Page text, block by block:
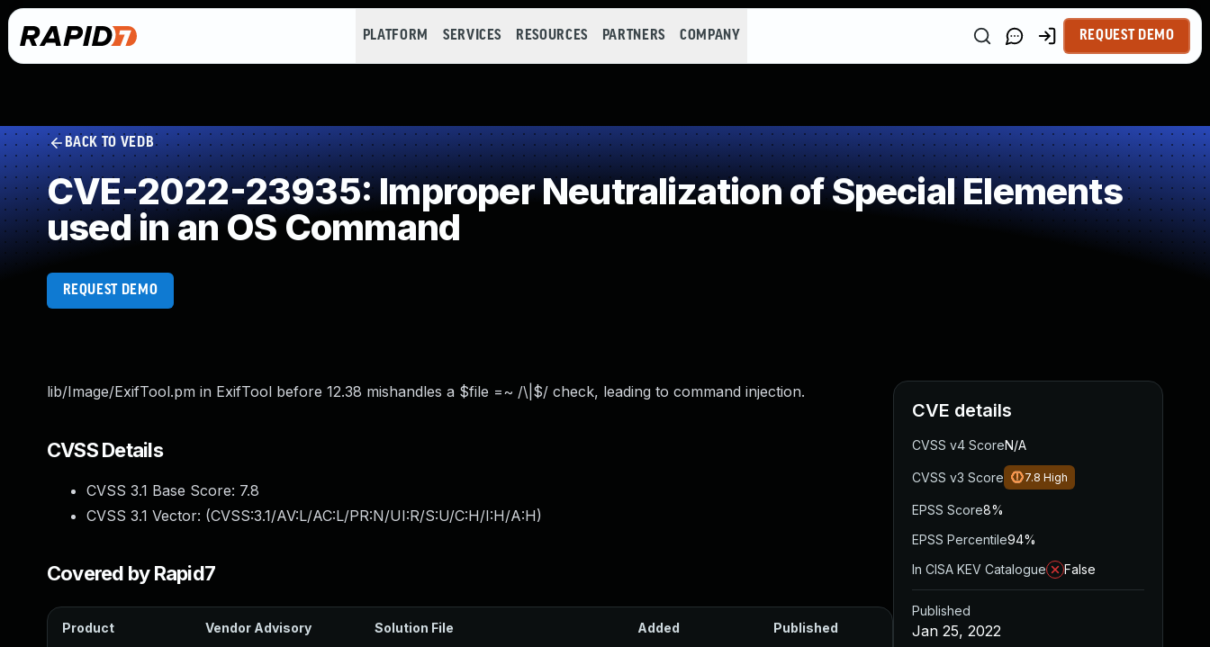
PLATFORM SERVICES RESOURCES PARTNERS COMPANY REQUEST DEMO
BACK TO VEDB
CVE-2022-23935: Improper Neutralization of Special Elements
used in an OS Command
REQUEST DEMO
lib/Image/ExifTool.pm in ExifTool before 12.38 mishandles a $file =~ /\|$/ check, leading to command injection.
CVSS Details
CVSS 3.1 Base Score: 7.8
CVSS 3.1 Vector: (CVSS:3.1/AV:L/AC:L/PR:N/UI:R/S:U/C:H/I:H/A:H)
Covered by Rapid7
Product Vendor Advisory Solution File Added Published
CVE details
CVSS v4 ScoreN/A
CVSS v3 Score 7.8 High
EPSS Score8%
EPSS Percentile94%
In CISA KEV Catalogue
False
Published
Jan 25, 2022